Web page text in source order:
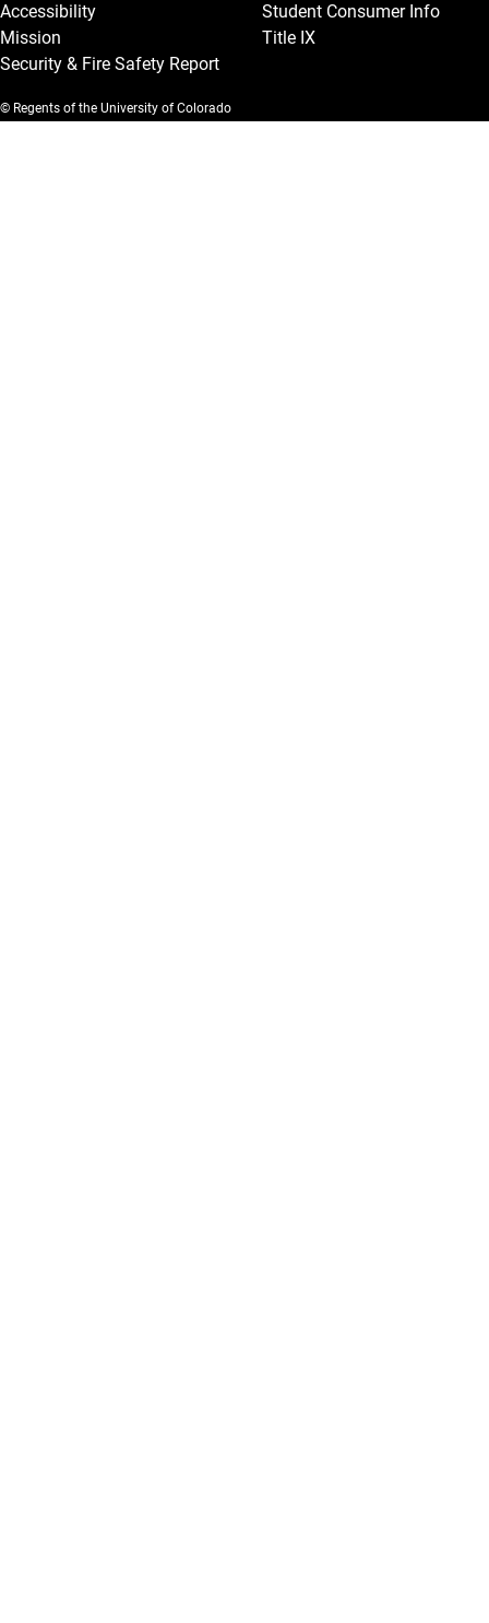
Accessibility
Mission
Security & Fire Safety Report
Student Consumer Info
Title IX
© Regents of the University of Colorado